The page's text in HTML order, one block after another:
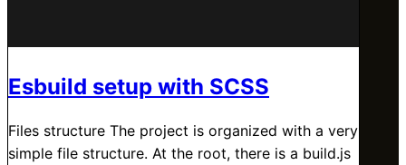
Esbuild setup with SCSS
Files structure The project is organized with a very
simple file structure. At the root, there is a build.js